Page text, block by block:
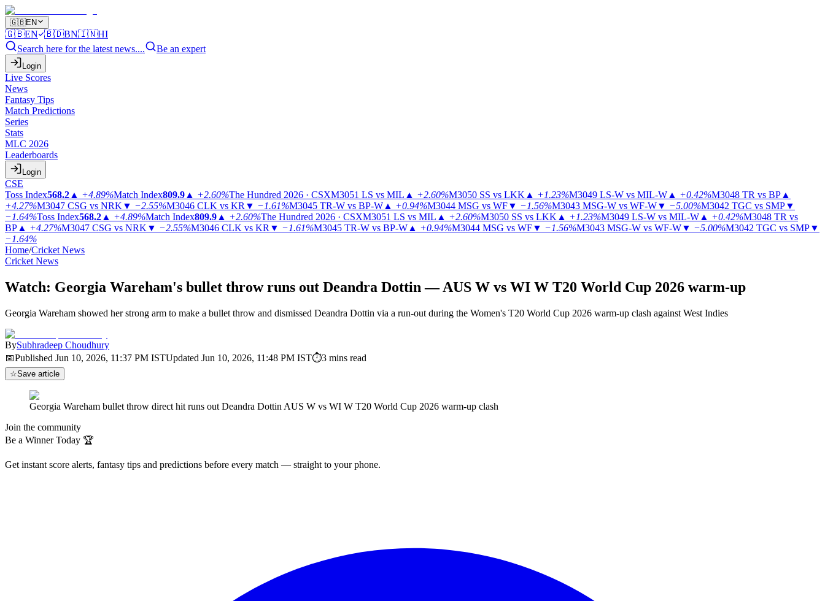
🇬🇧EN
🇬🇧EN 🇧🇩BN🇮🇳HI
Search here for the latest news....
Be an expert
Login
Live Scores
News
Fantasy Tips
Match Predictions
Series
Stats
MLC 2026
Leaderboards
Login
CSE
Toss Index568.2 ▲ +4.89%Match Index809.9 ▲ +2.60%The Hundred 2026 · CSXM3051 LS vs MIL ▲ +2.60%M3050 SS vs LKK ▲ +1.23%M3049 LS-W vs MIL-W ▲ +0.42%M3048 TR vs BP ▲
+4.27%M3047 CSG vs NRK ▼ −2.55%M3046 CLK vs KR ▼ −1.61%M3045 TR-W vs BP-W ▲ +0.94%M3044 MSG vs WF▼ −1.56%M3043 MSG-W vs WF-W▼ −5.00%M3042 TGC vs SMP▼
−1.64%Toss Index568.2 ▲ +4.89%Match Index809.9 ▲ +2.60%The Hundred 2026 · CSXM3051 LS vs MIL ▲ +2.60%M3050 SS vs LKK ▲ +1.23%M3049 LS-W vs MIL-W ▲ +0.42%M3048 TR vs
BP ▲ +4.27%M3047 CSG vs NRK ▼ −2.55%M3046 CLK vs KR ▼ −1.61%M3045 TR-W vs BP-W ▲ +0.94%M3044 MSG vs WF▼ −1.56%M3043 MSG-W vs WF-W▼ −5.00%M3042 TGC vs SMP▼
−1.64%
Home/Cricket News
Cricket News
Watch: Georgia Wareham's bullet throw runs out Deandra Dottin — AUS W vs WI W T20 World Cup 2026 warm-up
Georgia Wareham showed her strong arm to make a bullet throw and dismissed Deandra Dottin via a run-out during the Women's T20 World Cup 2026 warm-up clash against West Indies
BySubhradeep Choudhury
📅Published Jun 10, 2026, 11:37 PM ISTUpdated Jun 10, 2026, 11:48 PM IST⏱3 mins read
☆Save article
Georgia Wareham bullet throw direct hit runs out Deandra Dottin AUS W vs WI W T20 World Cup 2026 warm-up clash
Join the community
Be a Winner Today 🏆
Get instant score alerts, fantasy tips and predictions before every match — straight to your phone.